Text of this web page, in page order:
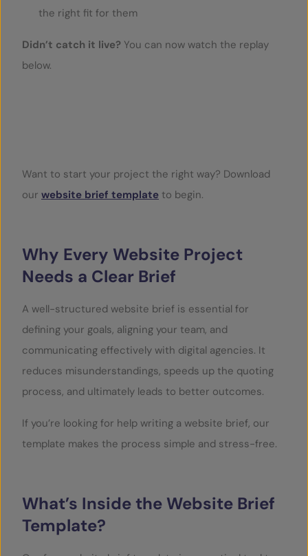
the right fit for them
Didn’t catch it live? You can now watch the replay
below.
Play Video
Want to start your project the right way? Download
our website brief template to begin.
Why Every Website Project
Needs a Clear Brief
A well-structured website brief is essential for
defining your goals, aligning your team, and
communicating effectively with digital agencies. It
reduces misunderstandings, speeds up the quoting
process, and ultimately leads to better outcomes.
If you’re looking for help writing a website brief, our
template makes the process simple and stress-free.
What’s Inside the Website Brief
Template?